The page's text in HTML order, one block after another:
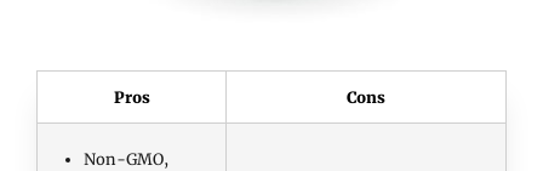
Pros Cons
Non-GMO,